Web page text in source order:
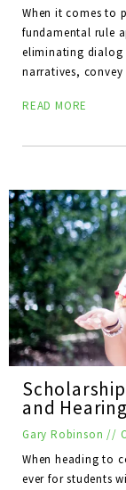
When it comes to
fundamental rule
eliminating dialog
narratives,
READ MORE
and
Gary Robinson //
When heading to
ever for students